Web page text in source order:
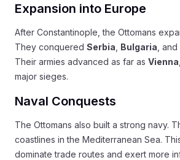
Expansion into Europe
After Constantinople, the Ottomans
They conquered Serbia Bulgaria ,
Their armies advanced as far as Vienna
major sieges.
Naval Conquests
The Ottomans also built a strong navy.
coastlines in the Mediterranean Sea.
dominate trade routes and exert more